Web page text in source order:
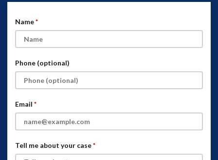
Name
Phone (optional)
Email
Tell me about your case